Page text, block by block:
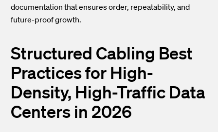
documentation that ensures order, repeatability, and
future-proof growth.
Structured Cabling Best
Practices for High-
Density, High-Traffic Data
Centers in 2026